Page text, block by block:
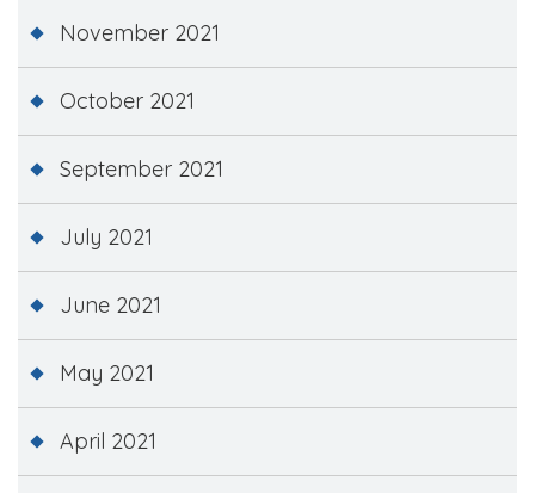
November 2021
October 2021
September 2021
July 2021
June 2021
May 2021
April 2021